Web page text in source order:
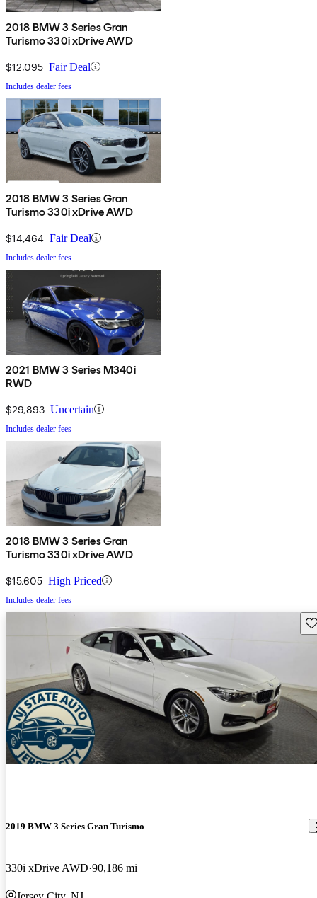
2018 BMW 3 Series Gran
Turismo 330i xDrive AWD
$12,095 Fair Deal
Includes dealer fees
2018 BMW 3 Series Gran
Turismo 330i xDrive AWD
$14,464 Fair Deal
Includes dealer fees
2021 BMW 3 Series M340i
RWD
$29,893 Uncertain
Includes dealer fees
2018 BMW 3 Series Gran
Turismo 330i xDrive AWD
$15,605 High Priced
Includes dealer fees
2019 BMW 3 Series Gran Turismo
330i xDrive AWD 90,186 mi